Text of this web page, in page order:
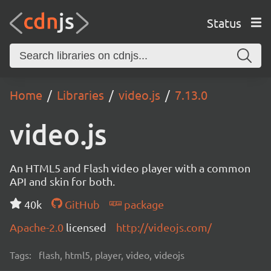
Status
Home Libraries video.js 7.13.0
video.js
An HTML5 and Flash video player with a common
API and skin for both.
40k
GitHub
package
Apache-2.0 licensed http://videojs.com/
Tags: flash, html5, player, video, videojs